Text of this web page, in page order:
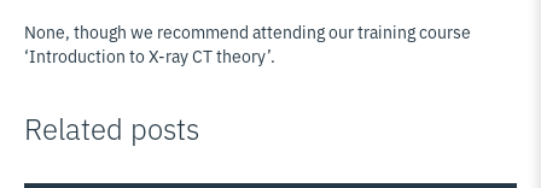
None, though we recommend attending our training course
‘Introduction to X-ray CT theory’.
Related posts